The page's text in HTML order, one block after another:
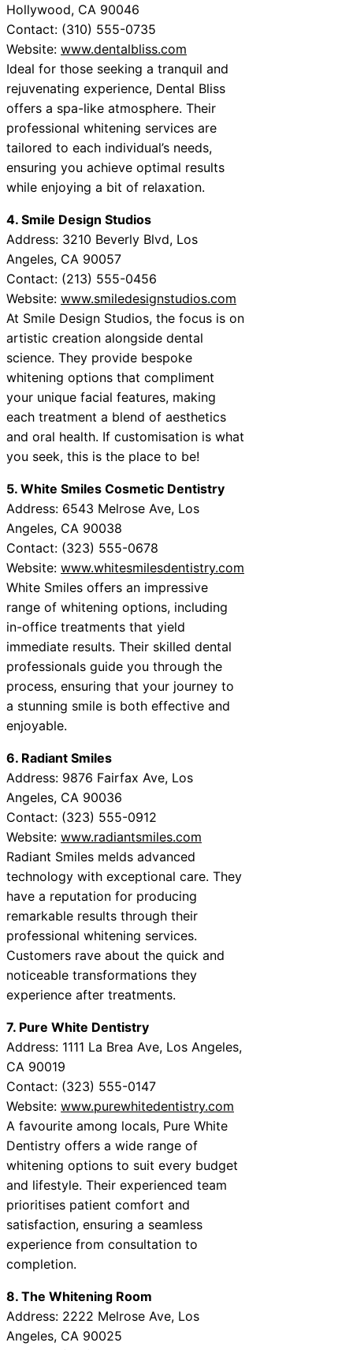
Hollywood, CA 90046
Contact: (310) 555-0735
Website: www.dentalbliss.com
Ideal for those seeking a tranquil and
rejuvenating experience, Dental Bliss
offers a spa-like atmosphere. Their
professional whitening services are
tailored to each individual’s needs,
ensuring you achieve optimal results
while enjoying a bit of relaxation.
4. Smile Design Studios
Address: 3210 Beverly Blvd, Los
Angeles, CA 90057
Contact: (213) 555-0456
Website: www.smiledesignstudios.com
At Smile Design Studios, the focus is on
artistic creation alongside dental
science. They provide bespoke
whitening options that compliment
your unique facial features, making
each treatment a blend of aesthetics
and oral health. If customisation is what
you seek, this is the place to be!
5. White Smiles Cosmetic Dentistry
Address: 6543 Melrose Ave, Los
Angeles, CA 90038
Contact: (323) 555-0678
Website: www.whitesmilesdentistry.com
White Smiles offers an impressive
range of whitening options, including
in-office treatments that yield
immediate results. Their skilled dental
professionals guide you through the
process, ensuring that your journey to
a stunning smile is both effective and
enjoyable.
6. Radiant Smiles
Address: 9876 Fairfax Ave, Los
Angeles, CA 90036
Contact: (323) 555-0912
Website: www.radiantsmiles.com
Radiant Smiles melds advanced
technology with exceptional care. They
have a reputation for producing
remarkable results through their
professional whitening services.
Customers rave about the quick and
noticeable transformations they
experience after treatments.
7. Pure White Dentistry
Address: 1111 La Brea Ave, Los Angeles,
CA 90019
Contact: (323) 555-0147
Website: www.purewhitedentistry.com
A favourite among locals, Pure White
Dentistry offers a wide range of
whitening options to suit every budget
and lifestyle. Their experienced team
prioritises patient comfort and
satisfaction, ensuring a seamless
experience from consultation to
completion.
8. The Whitening Room
Address: 2222 Melrose Ave, Los
Angeles, CA 90025